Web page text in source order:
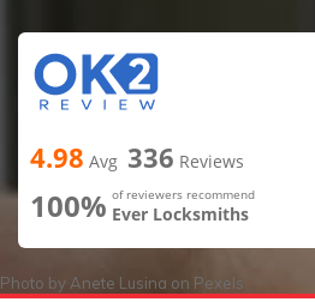
4.98 Avg 336 Reviews
100% of reviewers recommend
Ever Locksmiths
Photo by Anete Lusina on Pexels